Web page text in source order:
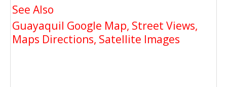
See Also
Guayaquil Google Map, Street Views,
Maps Directions, Satellite Images